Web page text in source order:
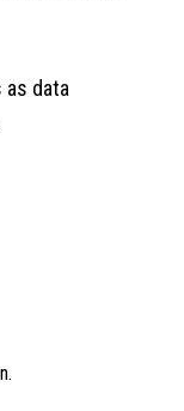
as data